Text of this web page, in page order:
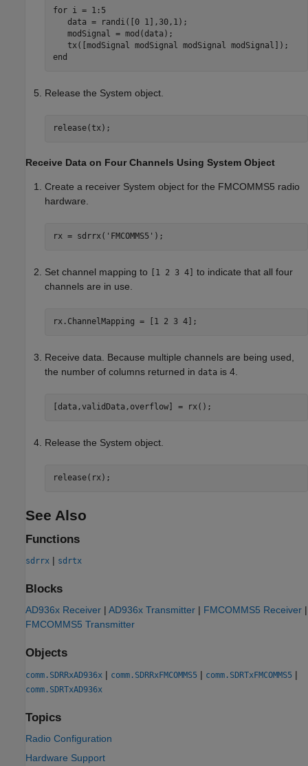
for i = 1:5
   data = randi([0 1],30,1);
   modSignal = mod(data);
end
Release the System object.
release(tx);
Receive Data on Four Channels Using System Object
Create a receiver System object for the FMCOMMS5 radio
hardware.
rx = sdrrx( 'FMCOMMS5'
Set channel mapping to [1 2 3 4] to indicate that all four
channels are in use.
rx.ChannelMapping = [1 2 3 4];
Receive data. Because multiple channels are being used,
the number of columns returned in data is 4.
[data,validData,overflow] = rx();
Release the System object.
release(rx);
See Also
Functions
sdrrx | sdrtx
Blocks
AD936x Receiver | AD936x Transmitter | FMCOMMS5 Receiver |
FMCOMMS5 Transmitter
Objects
comm.SDRRxAD936x | comm.SDRRxFMCOMMS5 | comm.SDRTxFMCOMMS5 |
comm.SDRTxAD936x
Topics
Radio Configuration
Hardware Support